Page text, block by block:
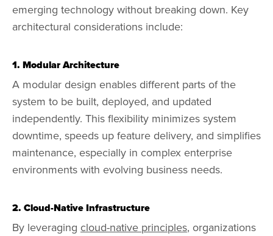
emerging technology without breaking down. Key
architectural considerations include:
1. Modular Architecture
A modular design enables different parts of the
system to be built, deployed, and updated
independently. This flexibility minimizes system
downtime, speeds up feature delivery, and simplifies
maintenance, especially in complex enterprise
environments with evolving business needs.
2. Cloud-Native Infrastructure
By leveraging cloud-native principles, organizations